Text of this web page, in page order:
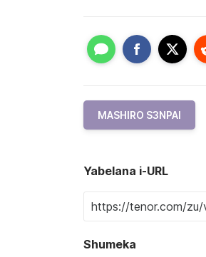
MASHIRO S3NPAI
Yabelana i-URL
Shumeka